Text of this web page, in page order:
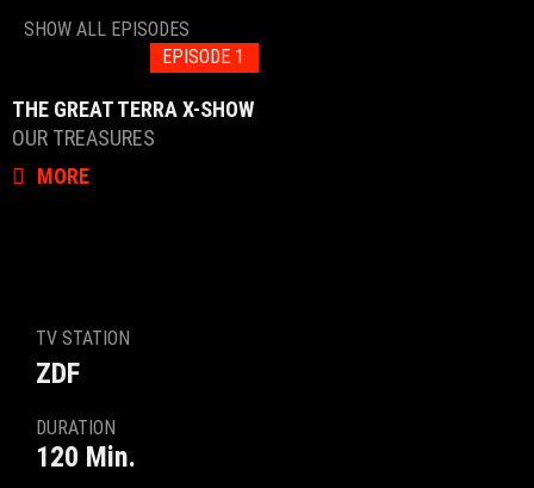
SHOW ALL EPISODES
EPISODE 1
THE GREAT TERRA X-SHOW
OUR TREASURES
MORE
TV STATION
ZDF
DURATION
120 Min.